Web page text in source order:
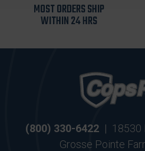
MOST ORDERS SHIP
WITHIN 24 HRS
(800) 330-6422 | 18530
Grosse Pointe